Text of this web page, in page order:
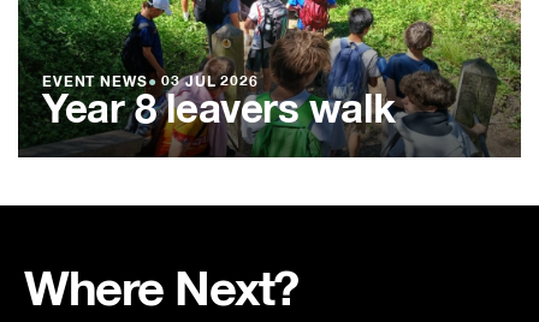
EVENT NEWS● 03 JUL 2026
Year 8 leavers walk
Where Next?